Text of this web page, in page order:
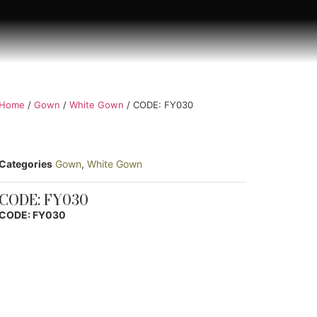
Home / Gown / White Gown / CODE: FY030
Gown, White Gown
CODE: FY030
FY030